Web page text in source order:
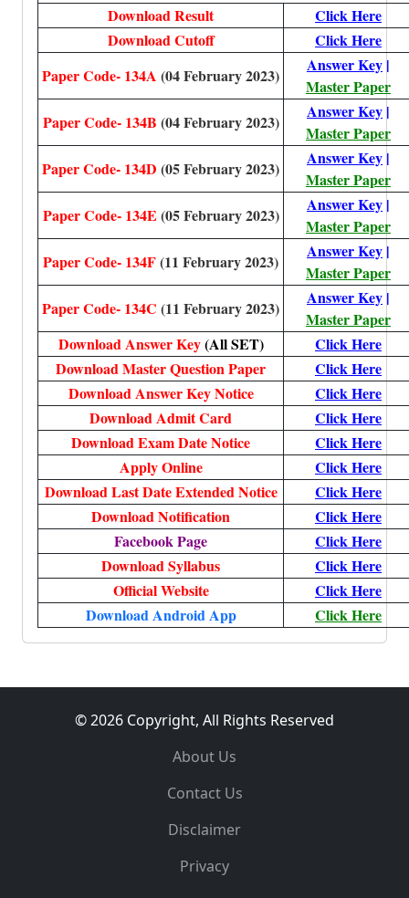
Download Result
Click Here
Download Cutoff
Click Here
Paper Code- 134A (04 February 2023)
Answer Key |
Master Paper
Paper Code- 134B (04 February 2023)
Answer Key |
Master Paper
Paper Code- 134D (05 February 2023)
Answer Key |
Master Paper
Paper Code- 134E (05 February 2023)
Answer Key |
Master Paper
Paper Code- 134F(11 February 2023)
Answer Key |
Master Paper
Paper Code- 134C (11 February 2023)
Answer Key |
Master Paper
Download Answer Key(All SET)
Click Here
Download Master Question Paper
Click Here
Download Answer Key Notice
Click Here
Download Admit Card
Click Here
Download Exam Date Notice
Click Here
Apply Online
Click Here
Download Last Date Extended Notice
Click Here
Download Notification
Click Here
Facebook Page
Click Here
Download Syllabus
Click Here
Official Website
Click Here
Download Android App
Click Here
© 2026 Copyright, All Rights Reserved
About Us
Contact Us
Disclaimer
Privacy